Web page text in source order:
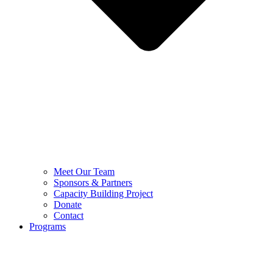
Meet Our Team
Sponsors & Partners
Capacity Building Project
Donate
Contact
Programs